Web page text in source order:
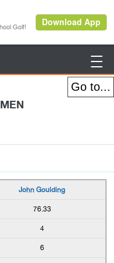

John Goulding
76.33
4
6